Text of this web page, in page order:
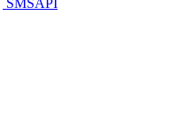
SMSAPI